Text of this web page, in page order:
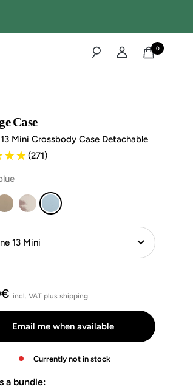
0
Case
Mini Crossbody Case Detachable
(271)
iPhone
13
Mini
Blau
iPhone
13
Mini
Handykette
Red
incl. VAT plus shipping
Email me when available
Currently not in stock
a bundle: